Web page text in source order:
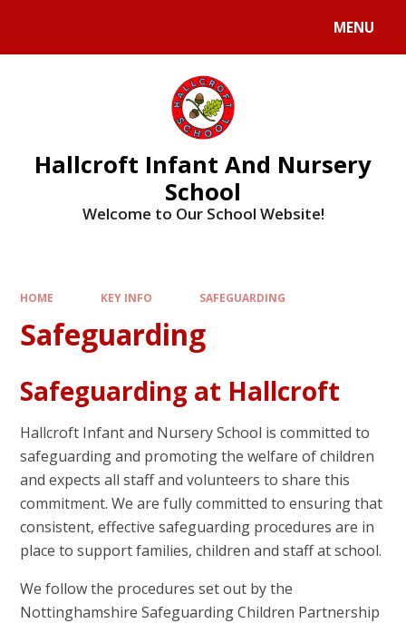
MENU
Hallcroft Infant And Nursery
School
Welcome to Our School Website!
HOME KEY INFO SAFEGUARDING
Safeguarding
Safeguarding at Hallcroft
Hallcroft Infant and Nursery School is committed to
safeguarding and promoting the welfare of children
and expects all staff and volunteers to share this
commitment. We are fully committed to ensuring that
consistent, effective safeguarding procedures are in
place to support families, children and staff at school.
We follow the procedures set out by the
Nottinghamshire Safeguarding Children Partnership